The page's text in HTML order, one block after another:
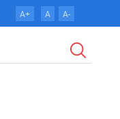
A+ A A-